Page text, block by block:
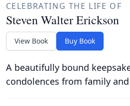
CELEBRATING THE LIFE OF
Steven Walter Erickson
View Book Buy Book
A beautifully bound
condolences from family